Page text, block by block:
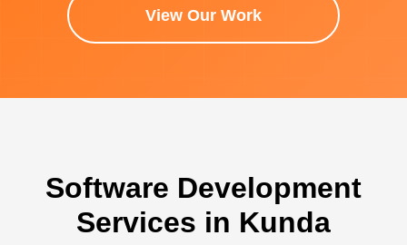
View Our Work
Software Development
Services in Kunda